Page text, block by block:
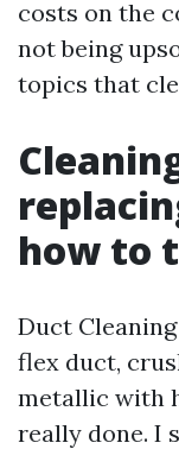
costs on the
not being
topics that
how to
Duct
flex duct,
metallic with
really done. I